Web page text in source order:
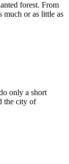
forest. From
much or as little as
only a short
the city of